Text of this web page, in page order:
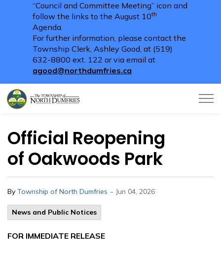
“Council and Committee Meeting” icon and
follow the links to the August 10th
Agenda.
For further information, please contact the
Township Clerk, Ashley Good, at (519)
632-8800 ext. 122 or via email at
agood@northdumfries.ca
Official Reopening
of Oakwoods Park
By Township of North Dumfries - Jun 04, 2026
News and Public Notices
FOR IMMEDIATE RELEASE